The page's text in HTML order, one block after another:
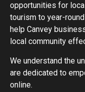
opportunities for
tourism to year-
help Canvey
local community
We understand the
are dedicated to
online.